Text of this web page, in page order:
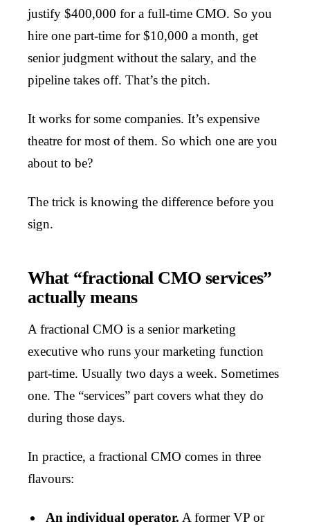
justify $400,000 for a full-time CMO. So you
hire one part-time for $10,000 a month, get
senior judgment without the salary, and the
pipeline takes off. That’s the pitch.
It works for some companies. It’s expensive
theatre for most of them. So which one are you
about to be?
The trick is knowing the difference before you
sign.
What “fractional CMO services”
actually means
A fractional CMO is a senior marketing
executive who runs your marketing function
part-time. Usually two days a week. Sometimes
one. The “services” part covers what they do
during those days.
In practice, a fractional CMO comes in three
flavours:
An individual operator. A former VP or